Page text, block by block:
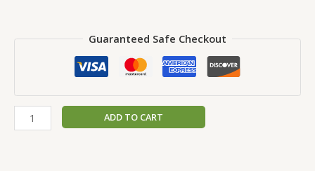
Guaranteed Safe Checkout
ADD TO CART